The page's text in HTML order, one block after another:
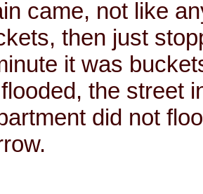
came, not like
then just
it was
the street
did not